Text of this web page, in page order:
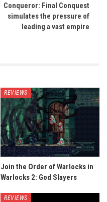
Conqueror: Final Conquest
simulates the pressure of
leading a vast empire
REVIEWS
Join the Order of Warlocks in
Warlocks 2: God Slayers
REVIEWS